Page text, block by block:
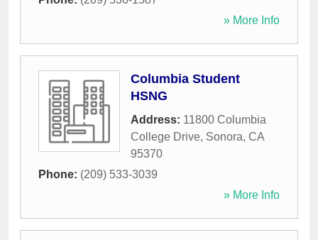
» More Info
Columbia Student
HSNG
Address: 11800 Columbia
College Drive, Sonora, CA
95370
Phone: (209) 533-3039
» More Info